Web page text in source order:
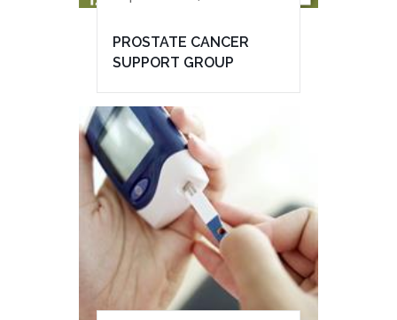
PROSTATE CANCER
SUPPORT GROUP